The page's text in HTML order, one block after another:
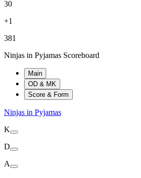
30
+1
381
Ninjas in Pyjamas Scoreboard
Main
OD & MK
Score & Form
Ninjas in Pyjamas
K
D
A